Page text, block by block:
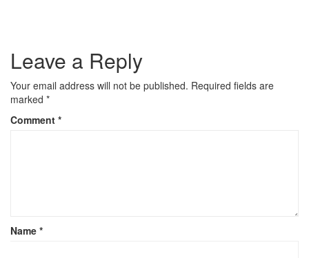
Leave a Reply
Your email address will not be published. Required fields are
marked *
Comment *
Name *